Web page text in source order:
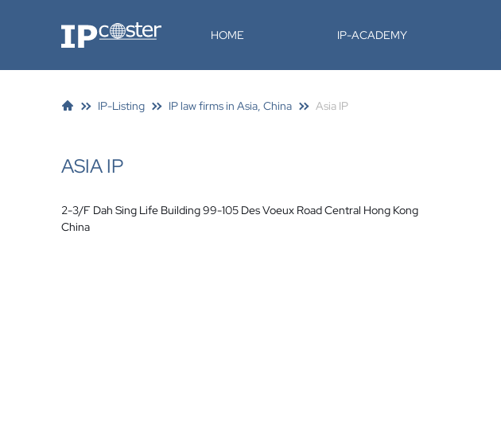
IP-Coster HOME IP-ACADEMY
IP-Listing IP law firms in Asia, China Asia IP
ASIA IP
2-3/F Dah Sing Life Building 99-105 Des Voeux Road Central Hong Kong
China